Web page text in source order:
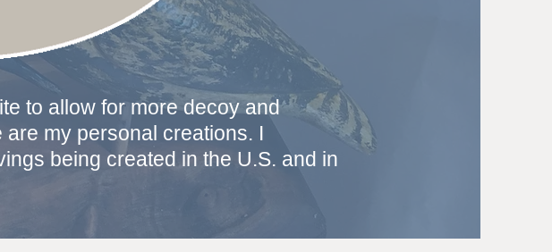
to allow for more decoy and
my personal creations. I
being created in the U.S. and in